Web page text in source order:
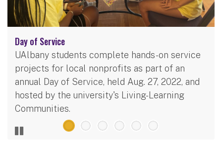
Day of Service
UAlbany students complete hands-on service
projects for local nonprofits as part of an
annual Day of Service, held Aug. 27, 2022, and
hosted by the university's Living-Learning
Communities.